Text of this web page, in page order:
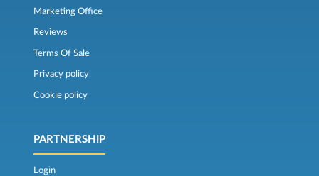
Marketing Office
Reviews
Terms Of Sale
Privacy policy
Cookie policy
PARTNERSHIP
Login